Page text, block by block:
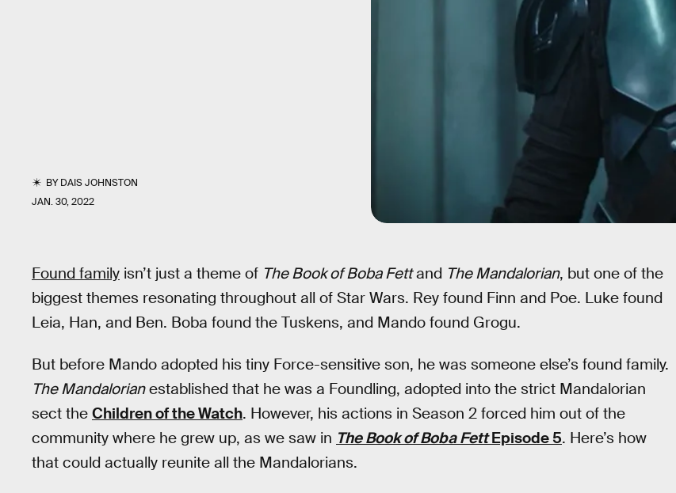
BYDAIS JOHNSTON
JAN. 30, 2022
Found family isn’t just a theme of The Book of Boba Fettand The Mandalorian, but one of the
biggest themes resonating throughout all of Star Wars. Rey found Finn and Poe. Luke found
Leia, Han, and Ben. Boba found the Tuskens, and Mando found Grogu.
But before Mando adopted his tiny Force-sensitive son, he was someone else’s found family.
The Mandalorianestablished that he was a Foundling, adopted into the strict Mandalorian
sect the Children of the Watch. However, his actions in Season 2 forced him out of the
community where he grew up, as we saw in The Book of Boba FettEpisode 5. Here’s how
that could actually reunite all the Mandalorians.